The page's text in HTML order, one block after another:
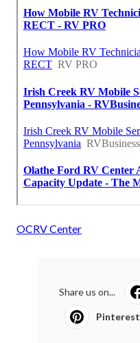
OCRV Center
Share us on...
Pinterest